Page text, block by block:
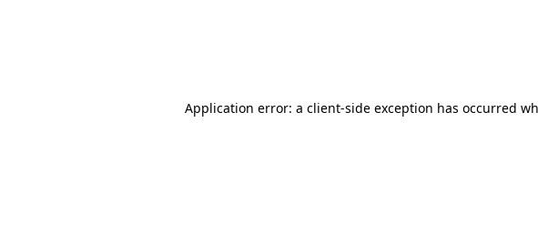
Application error: a client-side exception has occurred